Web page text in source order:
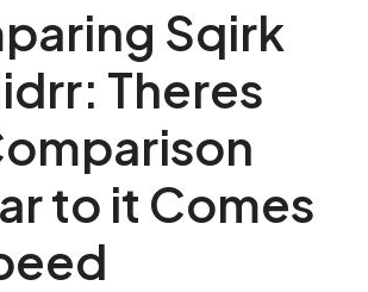
Sqirk
Theres
to it Comes